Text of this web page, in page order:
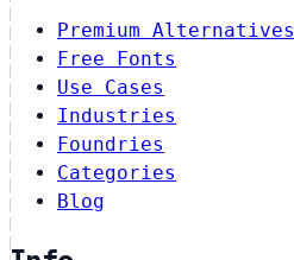
Premium Alternatives
Free Fonts
Use Cases
Industries
Foundries
Categories
Blog